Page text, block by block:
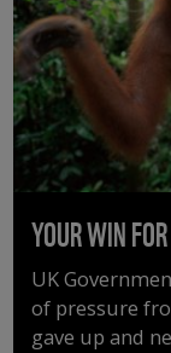
YOUR WIN
UK
of pressure
gave up and